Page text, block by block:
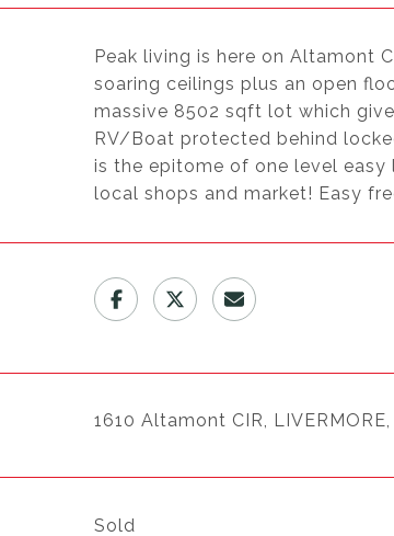
Peak living is here on Altamont
soaring ceilings plus an open
massive 8502 sqft lot which
RV/Boat protected behind
is the epitome of one level
local shops and market! Easy
1610 Altamont CIR,
Sold